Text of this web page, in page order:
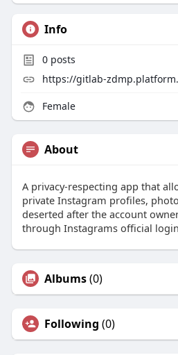
Info
0posts
https://gitlab-
Female
About
A privacy-respecting app that
private Instagram profiles,
deserted after the account
through Instagrams official
Albums(0)
Following (0)